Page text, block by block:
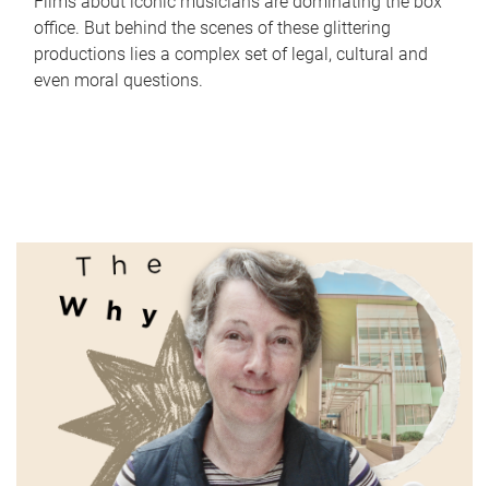
office. But behind the scenes of these glittering
productions lies a complex set of legal, cultural and
even moral questions.